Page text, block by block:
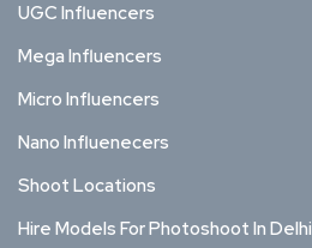
UGC Influencers
Mega Influencers
Micro Influencers
Nano Influenecers
Shoot Locations
Hire Models For Photoshoot In Delhi